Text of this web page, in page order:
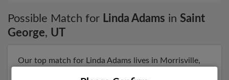
Possible Match for Linda Adams in Saint
George, UT
Our top match for Linda Adams lives in Morrisville,